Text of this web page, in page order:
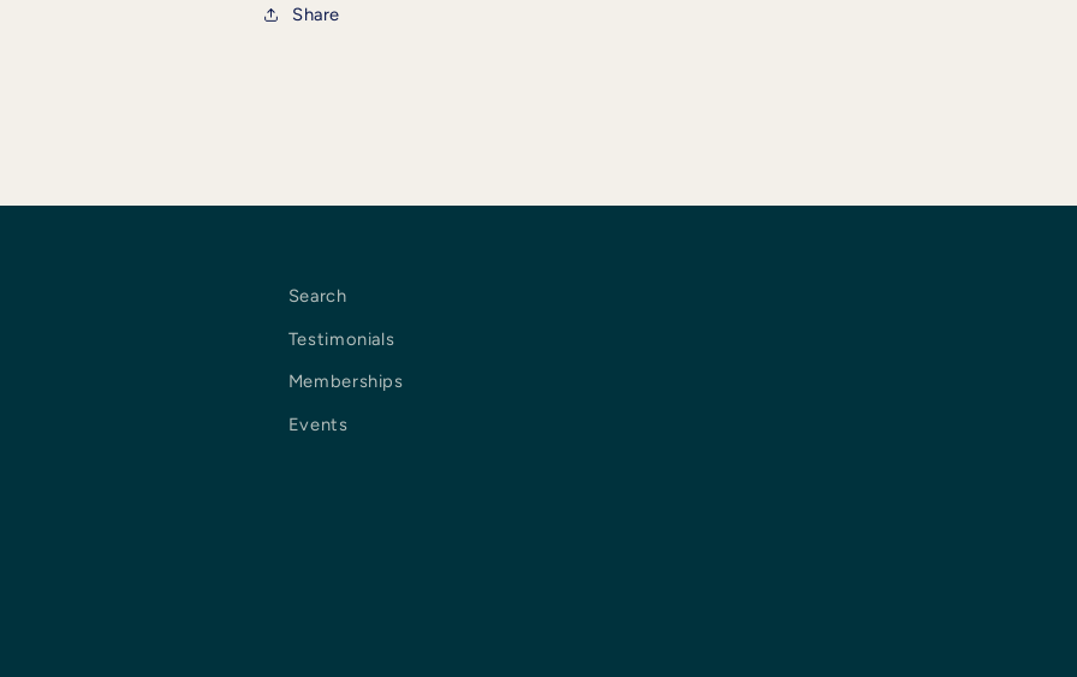
Share
Search
Testimonials
Memberships
Events